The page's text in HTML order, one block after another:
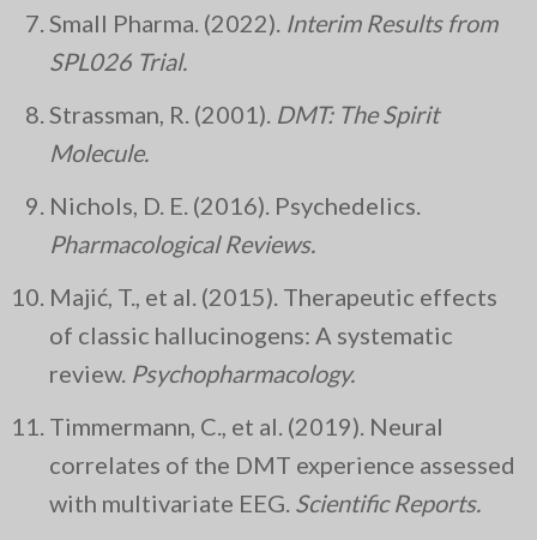
Small Pharma. (2022). Interim Results from
SPL026 Trial.
Strassman, R. (2001). DMT: The Spirit
Molecule.
Nichols, D. E. (2016). Psychedelics.
Pharmacological Reviews.
Majić, T., et al. (2015). Therapeutic effects
of classic hallucinogens: A systematic
review. Psychopharmacology.
Timmermann, C., et al. (2019). Neural
correlates of the DMT experience assessed
with multivariate EEG. Scientific Reports.